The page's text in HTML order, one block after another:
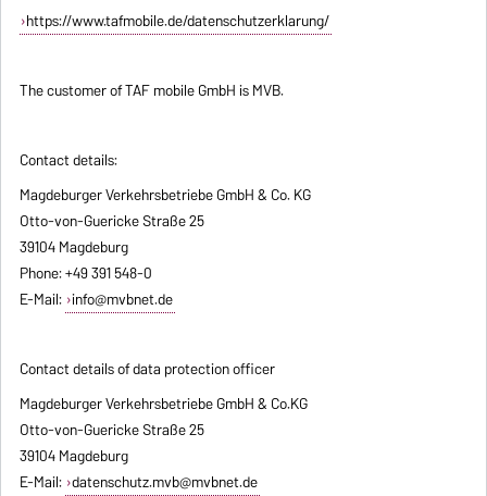
https://www.tafmobile.de/datenschutzerklarung/
The customer of TAF mobile GmbH is MVB.
Contact details:
Magdeburger Verkehrsbetriebe GmbH & Co. KG
Otto-von-Guericke Straße 25
39104 Magdeburg
Phone: +49 391 548-0
E-Mail: info@mvbnet.de
Contact details of data protection officer
Magdeburger Verkehrsbetriebe GmbH & Co.KG
Otto-von-Guericke Straße 25
39104 Magdeburg
E-Mail: datenschutz.mvb@mvbnet.de